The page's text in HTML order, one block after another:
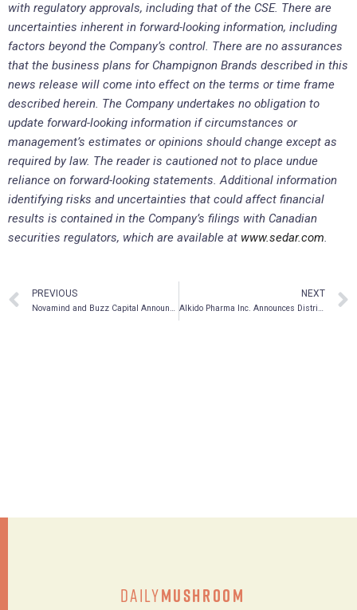
with regulatory approvals, including that of the CSE. There are
uncertainties inherent in forward-looking information, including
factors beyond the Company’s control. There are no assurances
that the business plans for Champignon Brands described in this
news release will come into effect on the terms or time frame
described herein. The Company undertakes no obligation to
update forward-looking information if circumstances or
management’s estimates or opinions should change except as
required by law. The reader is cautioned not to place undue
reliance on forward-looking statements. Additional information
identifying risks and uncertainties that could affect financial
results is contained in the Company’s filings with Canadian
securities regulators, which are available at www.sedar.com.
PREVIOUS
Novamind and Buzz Capital Announce Qualifying Transaction
NEXT
AIkido Pharma Inc. Announces Distribution of Hoth Dividend
DailyMushroom